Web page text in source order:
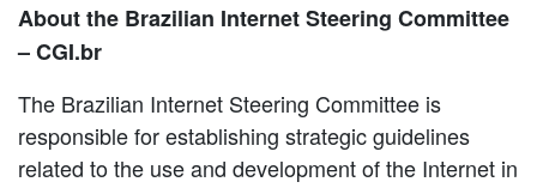
About the Brazilian Internet Steering Committee
– CGI.br
The Brazilian Internet Steering Committee is
responsible for establishing strategic guidelines
related to the use and development of the Internet in